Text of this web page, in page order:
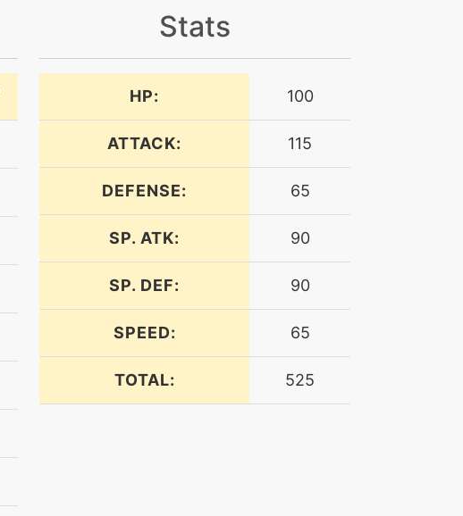
Stats
HP: 100
ATTACK: 115
DEFENSE: 65
SP. ATK: 90
SP. DEF: 90
SPEED: 65
TOTAL: 525